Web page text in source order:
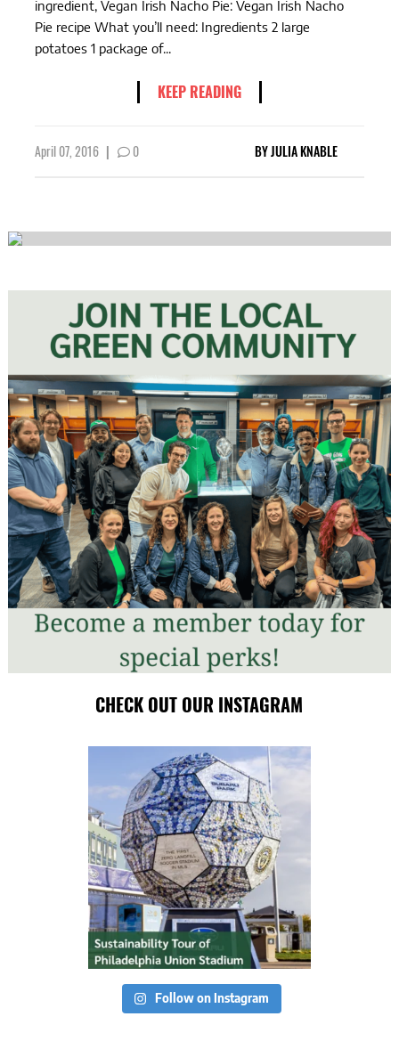
ingredient, Vegan Irish Nacho Pie: Vegan Irish Nacho
Pie recipe What you’ll need: Ingredients 2 large
potatoes 1 package of...
KEEP READING
April 07, 2016 | 0 BYJULIA KNABLE
CHECK OUT OUR INSTAGRAM
Follow on Instagram